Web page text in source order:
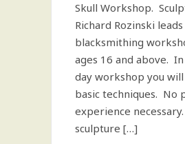
Skull Workshop.
Richard Rozinski
blacksmithing
ages 16 and above.
day workshop you
basic techniques. No
experience
sculpture […]